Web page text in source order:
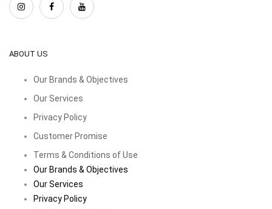
ABOUT US
Our Brands & Objectives
Our Services
Privacy Policy
Customer Promise
Terms & Conditions of Use
Our Brands & Objectives
Our Services
Privacy Policy